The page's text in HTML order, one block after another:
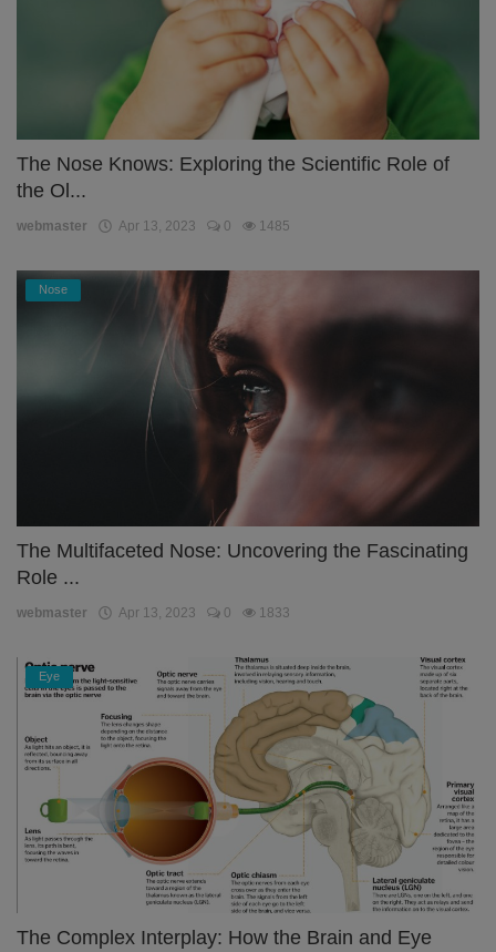
The Nose Knows: Exploring the Scientific Role of
the Ol...
webmaster Apr 13, 2023 0 1485
Nose
The Multifaceted Nose: Uncovering the Fascinating
Role ...
webmaster Apr 13, 2023 0 1833
Eye
The Complex Interplay: How the Brain and Eye